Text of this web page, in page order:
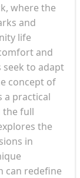
where the
and
life
and
seek to adapt
concept of
a practical
the full
the
in
can redefine